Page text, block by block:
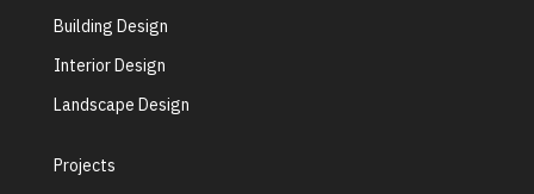
Building Design
Interior Design
Landscape Design
Projects